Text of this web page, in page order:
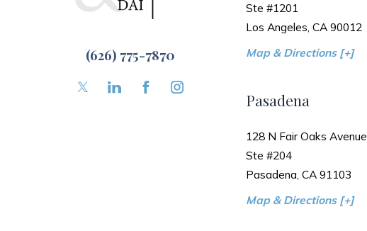
(626) 775-7870
Ste #1201
Los Angeles, CA 90012
Map & Directions [+]
Pasadena
128 N Fair Oaks Avenue,
Ste #204
Pasadena, CA 91103
Map & Directions [+]